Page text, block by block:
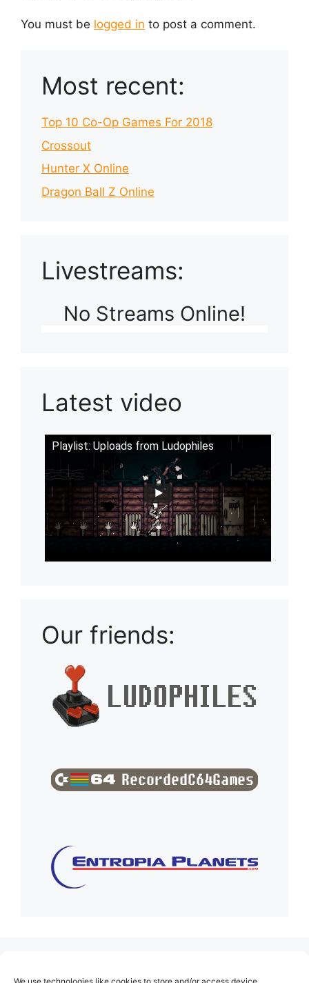
You must be logged in to post a comment.
Most recent:
Top 10 Co-Op Games For 2018
Crossout
Hunter X Online
Dragon Ball Z Online
Livestreams:
No Streams Online!
Latest video
Playlist: Uploads from Ludophiles
Our friends: